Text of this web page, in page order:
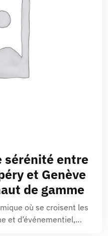
sérénité entre
et Genève
de gamme
où se croisent les
et d’événementiel,…